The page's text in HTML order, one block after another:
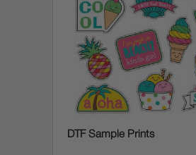
DTF Sample Prints